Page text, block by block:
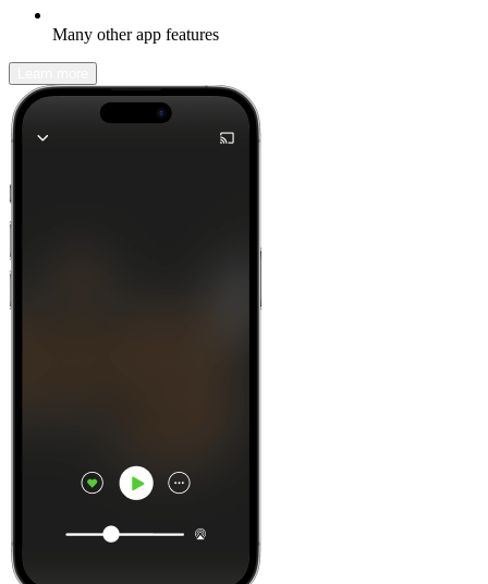
Many other app features